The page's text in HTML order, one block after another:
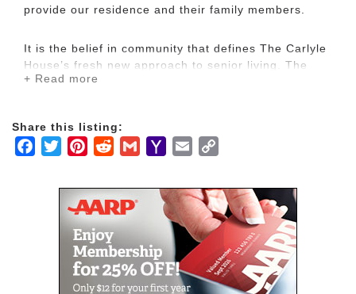
provide our residence and their family members.
It is the belief in community that defines The Carlyle
House’s fresh new approach to senior living. The
Carlyle House presents four neighborhoods which
hand crafted library to the ice cream parlor in the
Turret Cafe, The Carlyle House experience is built to
opportunities awaiting you at The Carlyle House.
+ Read more
Share this listing:
Facebook
TwitterPinterestRedditGmailYahooEmail